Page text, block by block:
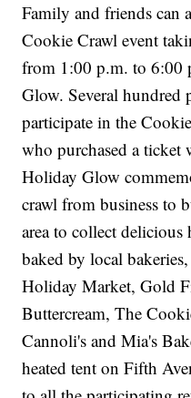
Family and friends can
Cookie Crawl event
from 1:00 p.m. to 6:00
Glow. Several hundred
participate in the
who purchased a ticket
Holiday Glow
crawl from business to
area to collect
baked by local
Holiday Market, Gold
Buttercream, The
Cannoli's and Mia's
heated tent on Fifth